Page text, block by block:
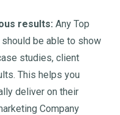
results: Any Top
be able to show
studies, client
This helps you
deliver on their
Company